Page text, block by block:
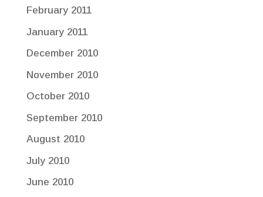
February 2011
January 2011
December 2010
November 2010
October 2010
September 2010
August 2010
July 2010
June 2010